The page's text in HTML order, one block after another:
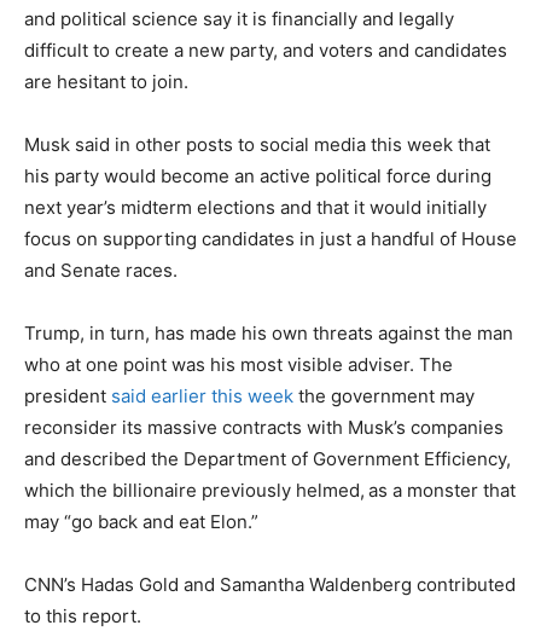
and political science say it is financially and legally
difficult to create a new party, and voters and candidates
are hesitant to join.
Musk said in other posts to social media this week that
his party would become an active political force during
next year’s midterm elections and that it would initially
focus on supporting candidates in just a handful of House
and Senate races.
Trump, in turn, has made his own threats against the man
who at one point was his most visible adviser. The
president said earlier this week the government may
reconsider its massive contracts with Musk’s companies
and described the Department of Government Efficiency,
which the billionaire previously helmed, as a monster that
may “go back and eat Elon.”
CNN’s Hadas Gold and Samantha Waldenberg contributed
to this report.